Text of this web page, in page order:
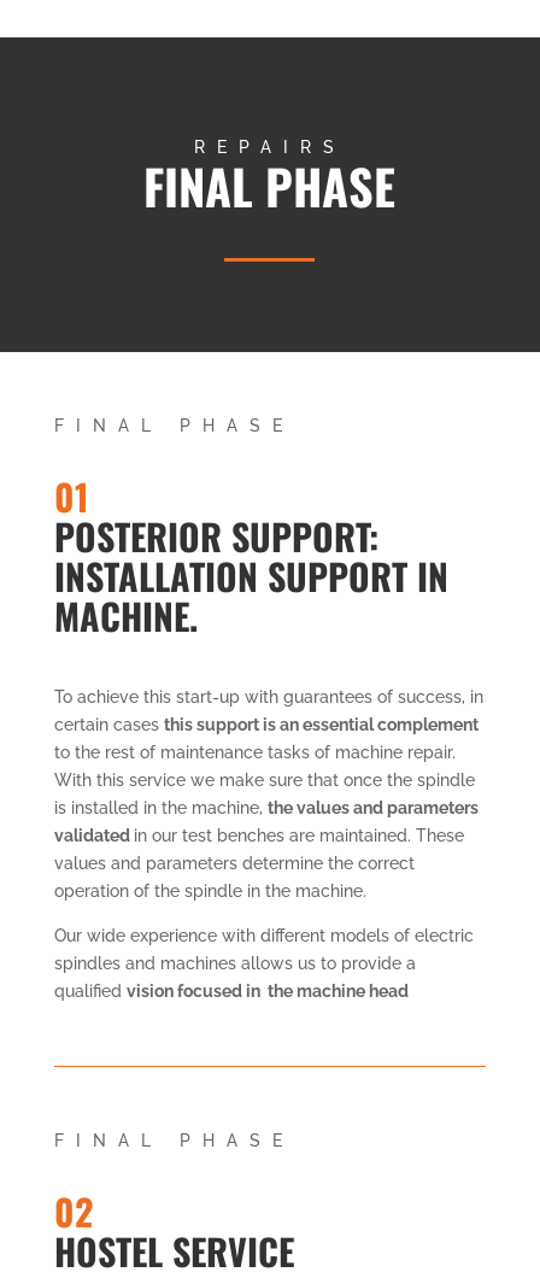
REPAIRS
FINAL PHASE
FINAL PHASE
01
POSTERIOR SUPPORT:
INSTALLATION SUPPORT IN
MACHINE.
To achieve this start-up with guarantees of success, in
certain cases this support is an essential complement
to the rest of maintenance tasks of machine repair.
With this service we make sure that once the spindle
is installed in the machine, the values and parameters
validated in our test benches are maintained. These
values and parameters determine the correct
operation of the spindle in the machine.
Our wide experience with different models of electric
spindles and machines allows us to provide a
qualified vision focused in the machine head
FINAL PHASE
02
HOSTEL SERVICE